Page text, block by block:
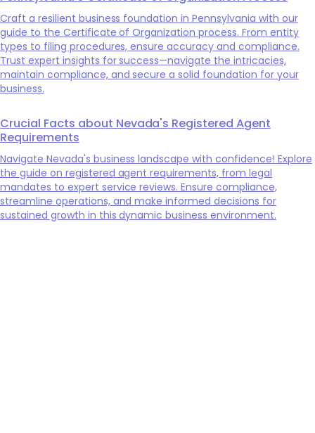
Craft a resilient business foundation in Pennsylvania with our
guide to the Certificate of Organization process. From entity
types to filing procedures, ensure accuracy and compliance.
Trust expert insights for success—navigate the intricacies,
maintain compliance, and secure a solid foundation for your
business.
Crucial Facts about Nevada's Registered Agent
Requirements
Navigate Nevada's business landscape with confidence! Explore
the guide on registered agent requirements, from legal
mandates to expert service reviews. Ensure compliance,
streamline operations, and make informed decisions for
sustained growth in this dynamic business environment.